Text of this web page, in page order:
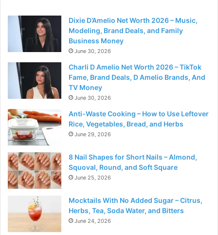
Dixie D’Amelio Net Worth 2026 – Music,
Modeling, Brand Deals, and Family
Business Money
June 30, 2026
Charli D Amelio Net Worth 2026 – TikTok
Fame, Brand Deals, D Amelio Brands, And
TV Money
June 30, 2026
Anti-Waste Cooking – How to Use Leftover
Rice, Vegetables, Bread, and Herbs
June 29, 2026
8 Nail Shapes for Short Nails – Almond,
Squoval, Round, and Soft Square
June 25, 2026
Mocktails With No Added Sugar – Citrus,
Herbs, Tea, Soda Water, and Bitters
June 24, 2026